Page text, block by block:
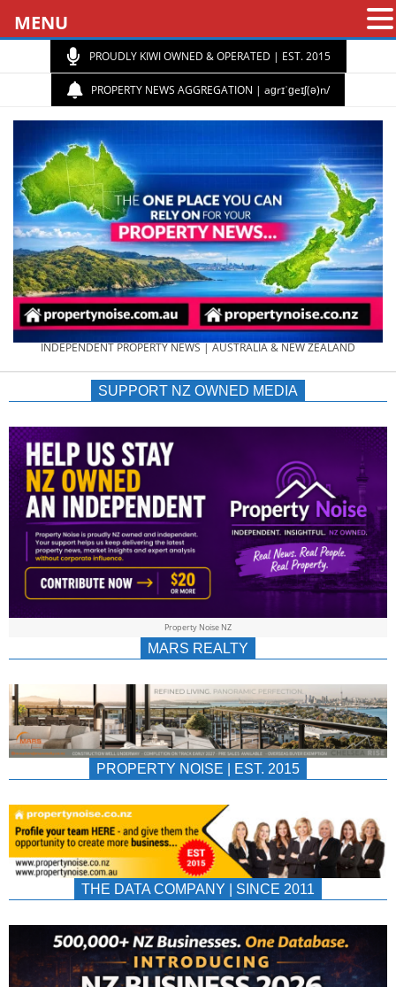
PROUDLY KIWI OWNED & OPERATED | EST. 2015
PROPERTY NEWS AGGREGATION | aɡrɪˈɡeɪʃ(ə)n/
PROPERTY
NEWS
AU/NZ
|
&
INDEPENDENT PROPERTY NEWS | AUSTRALIA & NEW ZEALAND
SUPPORT NZ OWNED MEDIA
Property Noise NZ
MARS REALTY
PROPERTY NOISE | EST. 2015
THE DATA COMPANY | SINCE 2011
MENU